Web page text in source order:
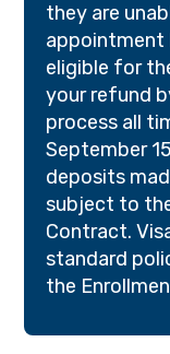
they are
appointment
eligible for
your refund
process all
September
deposits
subject to
Contract.
standard
the